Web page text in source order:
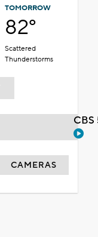
TOMORROW
82°
Scattered
Thunderstorms
CAMERAS